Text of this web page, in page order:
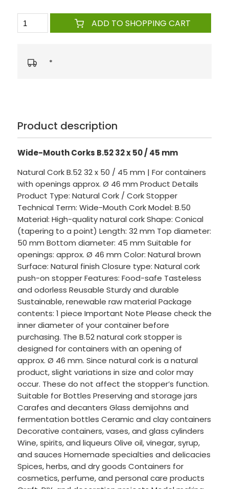
ADD TO SHOPPING CART
*
Product description
Wide-Mouth Corks B.52 32 x 50 / 45 mm
Natural Cork B.52 32 x 50 / 45 mm | For containers
with openings approx. Ø 46 mm Product Details
Product Type: Natural Cork / Cork Stopper
Technical Term: Wide-Mouth Cork Model: B.50
Material: High-quality natural cork Shape: Conical
(tapering to a point) Length: 32 mm Top diameter:
50 mm Bottom diameter: 45 mm Suitable for
openings: approx. Ø 46 mm Color: Natural brown
Surface: Natural finish Closure type: Natural cork
push-on stopper Features: Food-safe Tasteless
and odorless Reusable Sturdy and durable
Sustainable, renewable raw material Package
contents: 1 piece Important Note Please check the
inner diameter of your container before
purchasing. The B.52 natural cork stopper is
designed for containers with an opening of
approx. Ø 46 mm. Since natural cork is a natural
product, slight variations in size and color may
occur. These do not affect the stopper’s function.
Suitable for Bottles Preserving and storage jars
Carafes and decanters Glass demijohns and
fermentation bottles Ceramic and clay containers
Decorative containers, vases, and glass cylinders
Wine, spirits, and liqueurs Olive oil, vinegar, syrup,
and sauces Homemade specialties and delicacies
Spices, herbs, and dry goods Containers for
cosmetics, perfume, and personal care products